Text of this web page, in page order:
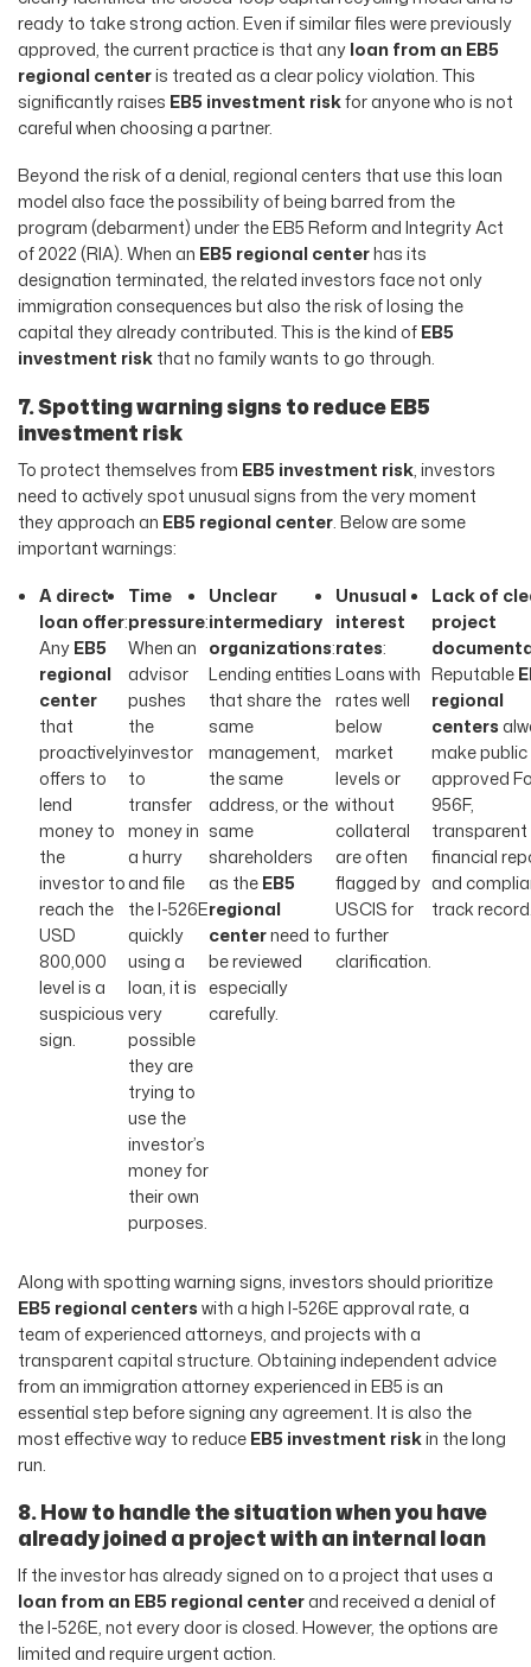
ready to take strong action. Even if similar files were previously
approved, the current practice is that anyloan from an EB5
regional centeris treated as a clear policy violation. This
significantly raises EB5 investment riskfor anyone who is not
careful when choosing a partner.
Beyond the risk of a denial, regional centers that use this loan
model also face the possibility of being barred from the
program (debarment) under the EB5 Reform and Integrity Act
of 2022 (RIA). When an EB5 regional centerhas its
designation terminated, the related investors face not only
immigration consequences but also the risk of losing the
capital they already contributed. This is the kind ofEB5
investment riskthat no family wants to go through.
7. Spotting warning signs to reduce EB5
investment risk
To protect themselves from EB5 investment risk, investors
need to actively spot unusual signs from the very moment
they approach an EB5 regional center. Below are some
important warnings:
A direct
loan offer:
AnyEB5
regional
center
that
proactively
offers to
lend
money to
the
investor to
reach the
USD
800,000
level is a
suspicious
sign.
Time
pressure:
When an
advisor
pushes
the
investor
to
transfer
money in
a hurry
and file
the I-526E
quickly
using a
loan, it is
very
possible
they are
trying to
use the
investor’s
money for
their own
purposes.
Unclear
intermediary
organizations:
Lending entities
that share the
same
management,
the same
address, or the
same
shareholders
as theEB5
regional
centerneed to
be reviewed
especially
carefully.
Unusual
interest
rates:
Loans with
rates well
below
market
levels or
without
collateral
are often
flagged by
USCIS for
further
clarification.
Lack of
project
Reputable
regional
centers
make
approved
956F,
transparent
financial
and
track
Along with spotting warning signs, investors should prioritize
EB5 regional centerswith a high I-526E approval rate, a
team of experienced attorneys, and projects with a
transparent capital structure. Obtaining independent advice
from an immigration attorney experienced in EB5 is an
essential step before signing any agreement. It is also the
most effective way to reduceEB5 investment riskin the long
run.
8. How to handle the situation when you have
already joined a project with an internal loan
If the investor has already signed on to a project that uses a
loan from an EB5 regional centerand received a denial of
the I-526E, not every door is closed. However, the options are
limited and require urgent action.